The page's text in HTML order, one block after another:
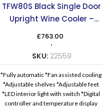
TFW80S Black Single Door
Upright Wine Cooler –
Bars, Offices & More
£763.00
SKU: 22559
*Fully automatic *Fan assisted cooling
*Adjustable shelves *Adjustable feet
*LED interior light with switch *Digital
controller and temperature display